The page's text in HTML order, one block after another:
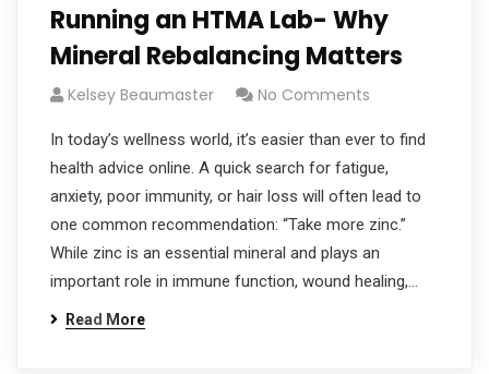
Running an HTMA Lab- Why
Mineral Rebalancing Matters
Kelsey Beaumaster No Comments
In today’s wellness world, it’s easier than ever to find
health advice online. A quick search for fatigue,
anxiety, poor immunity, or hair loss will often lead to
one common recommendation: “Take more zinc.”
While zinc is an essential mineral and plays an
important role in immune function, wound healing,…
Read More